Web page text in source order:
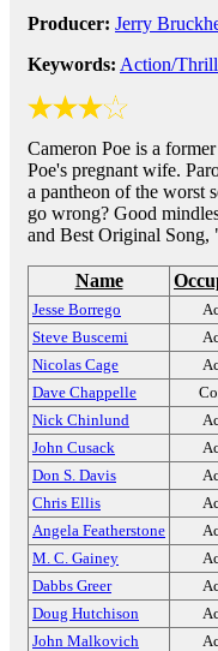
Producer: Jerry
Keywords: Action/
Cameron Poe is a
Poe's pregnant wife.
a pantheon of the worst
go wrong? Good
and Best Original
Name
Jesse Borrego
Steve Buscemi
Nicolas Cage
Dave Chappelle
Nick Chinlund
John Cusack
Don S. Davis
Chris Ellis
Angela Featherstone
M. C. Gainey
Dabbs Greer
Doug Hutchison
John Malkovich